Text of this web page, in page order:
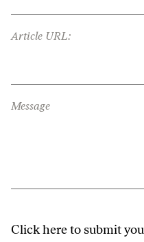
Article URL:
Message
Click here to submit